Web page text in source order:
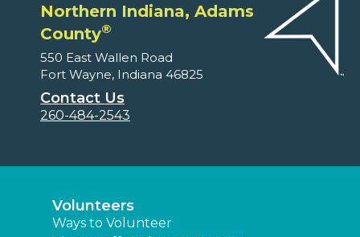
Northern Indiana, Adams
County®
550 East Wallen Road
Fort Wayne, Indiana 46825
Contact Us
260-484-2543
Volunteers
Ways to Volunteer